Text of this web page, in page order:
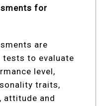
for
are
to evaluate
level,
traits,
attitude and